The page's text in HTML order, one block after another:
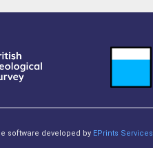
software developed by EPrints Services